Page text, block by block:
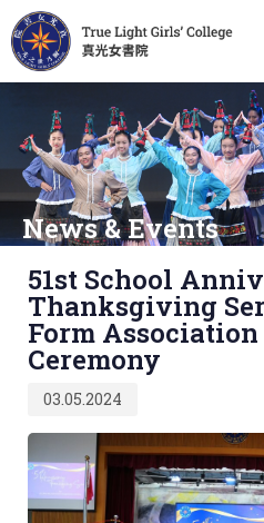
News & Events
51st School
Thanksgiving
Form
Ceremony
on:
03.05.2024